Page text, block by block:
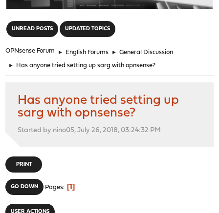
UNREAD POSTS UPDATED TOPICS
OPNsense Forum ► English Forums ► General Discussion
► Has anyone tried setting up sarg with opnsense?
Has anyone tried setting up
sarg with opnsense?
Started by nino05, July 26, 2018, 03:24:32 PM
PRINT
GO DOWN Pages 1
USER ACTIONS